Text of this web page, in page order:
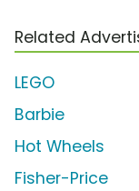
Related
LEGO
Barbie
Hot Wheels
Fisher-Price